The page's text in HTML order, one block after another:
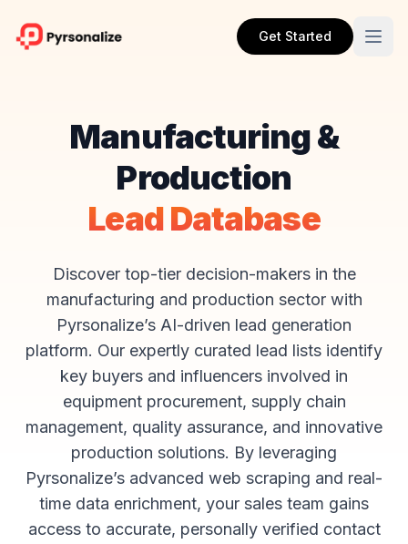
Get Started
Manufacturing &
Production
Lead Database
Discover top-tier decision-makers in the
manufacturing and production sector with
Pyrsonalize’s AI-driven lead generation
platform. Our expertly curated lead lists identify
key buyers and influencers involved in
equipment procurement, supply chain
management, quality assurance, and innovative
production solutions. By leveraging
Pyrsonalize’s advanced web scraping and real-
time data enrichment, your sales team gains
access to accurate, personally verified contact